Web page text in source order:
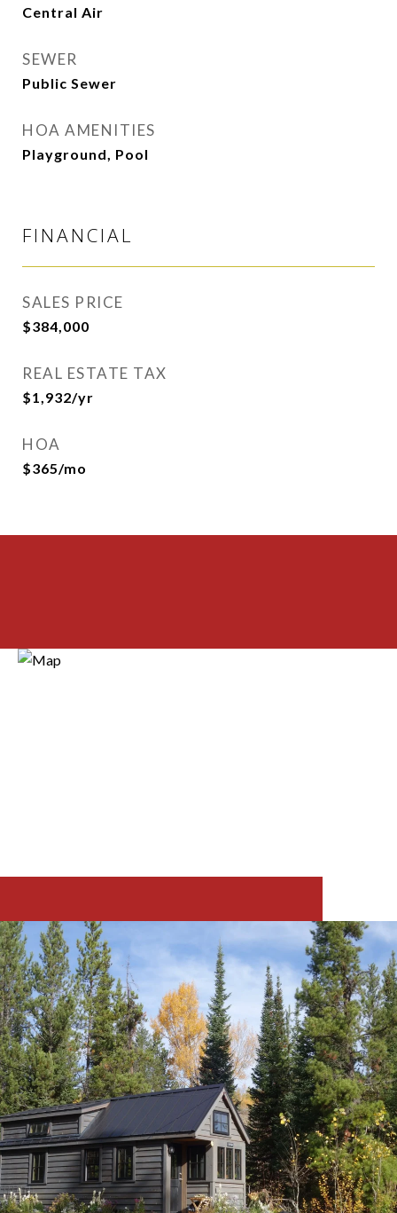
Central Air
SEWER
Public Sewer
HOA AMENITIES
Playground, Pool
FINANCIAL
SALES PRICE
$384,000
REAL ESTATE TAX
$1,932/yr
HOA
$365/mo